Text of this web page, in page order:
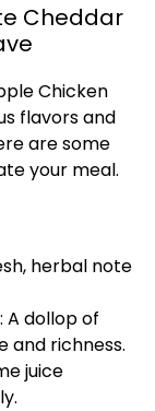
Cheddar
Chicken
flavors and
are some
your meal.
herbal note
: A dollop of
and richness.
juice